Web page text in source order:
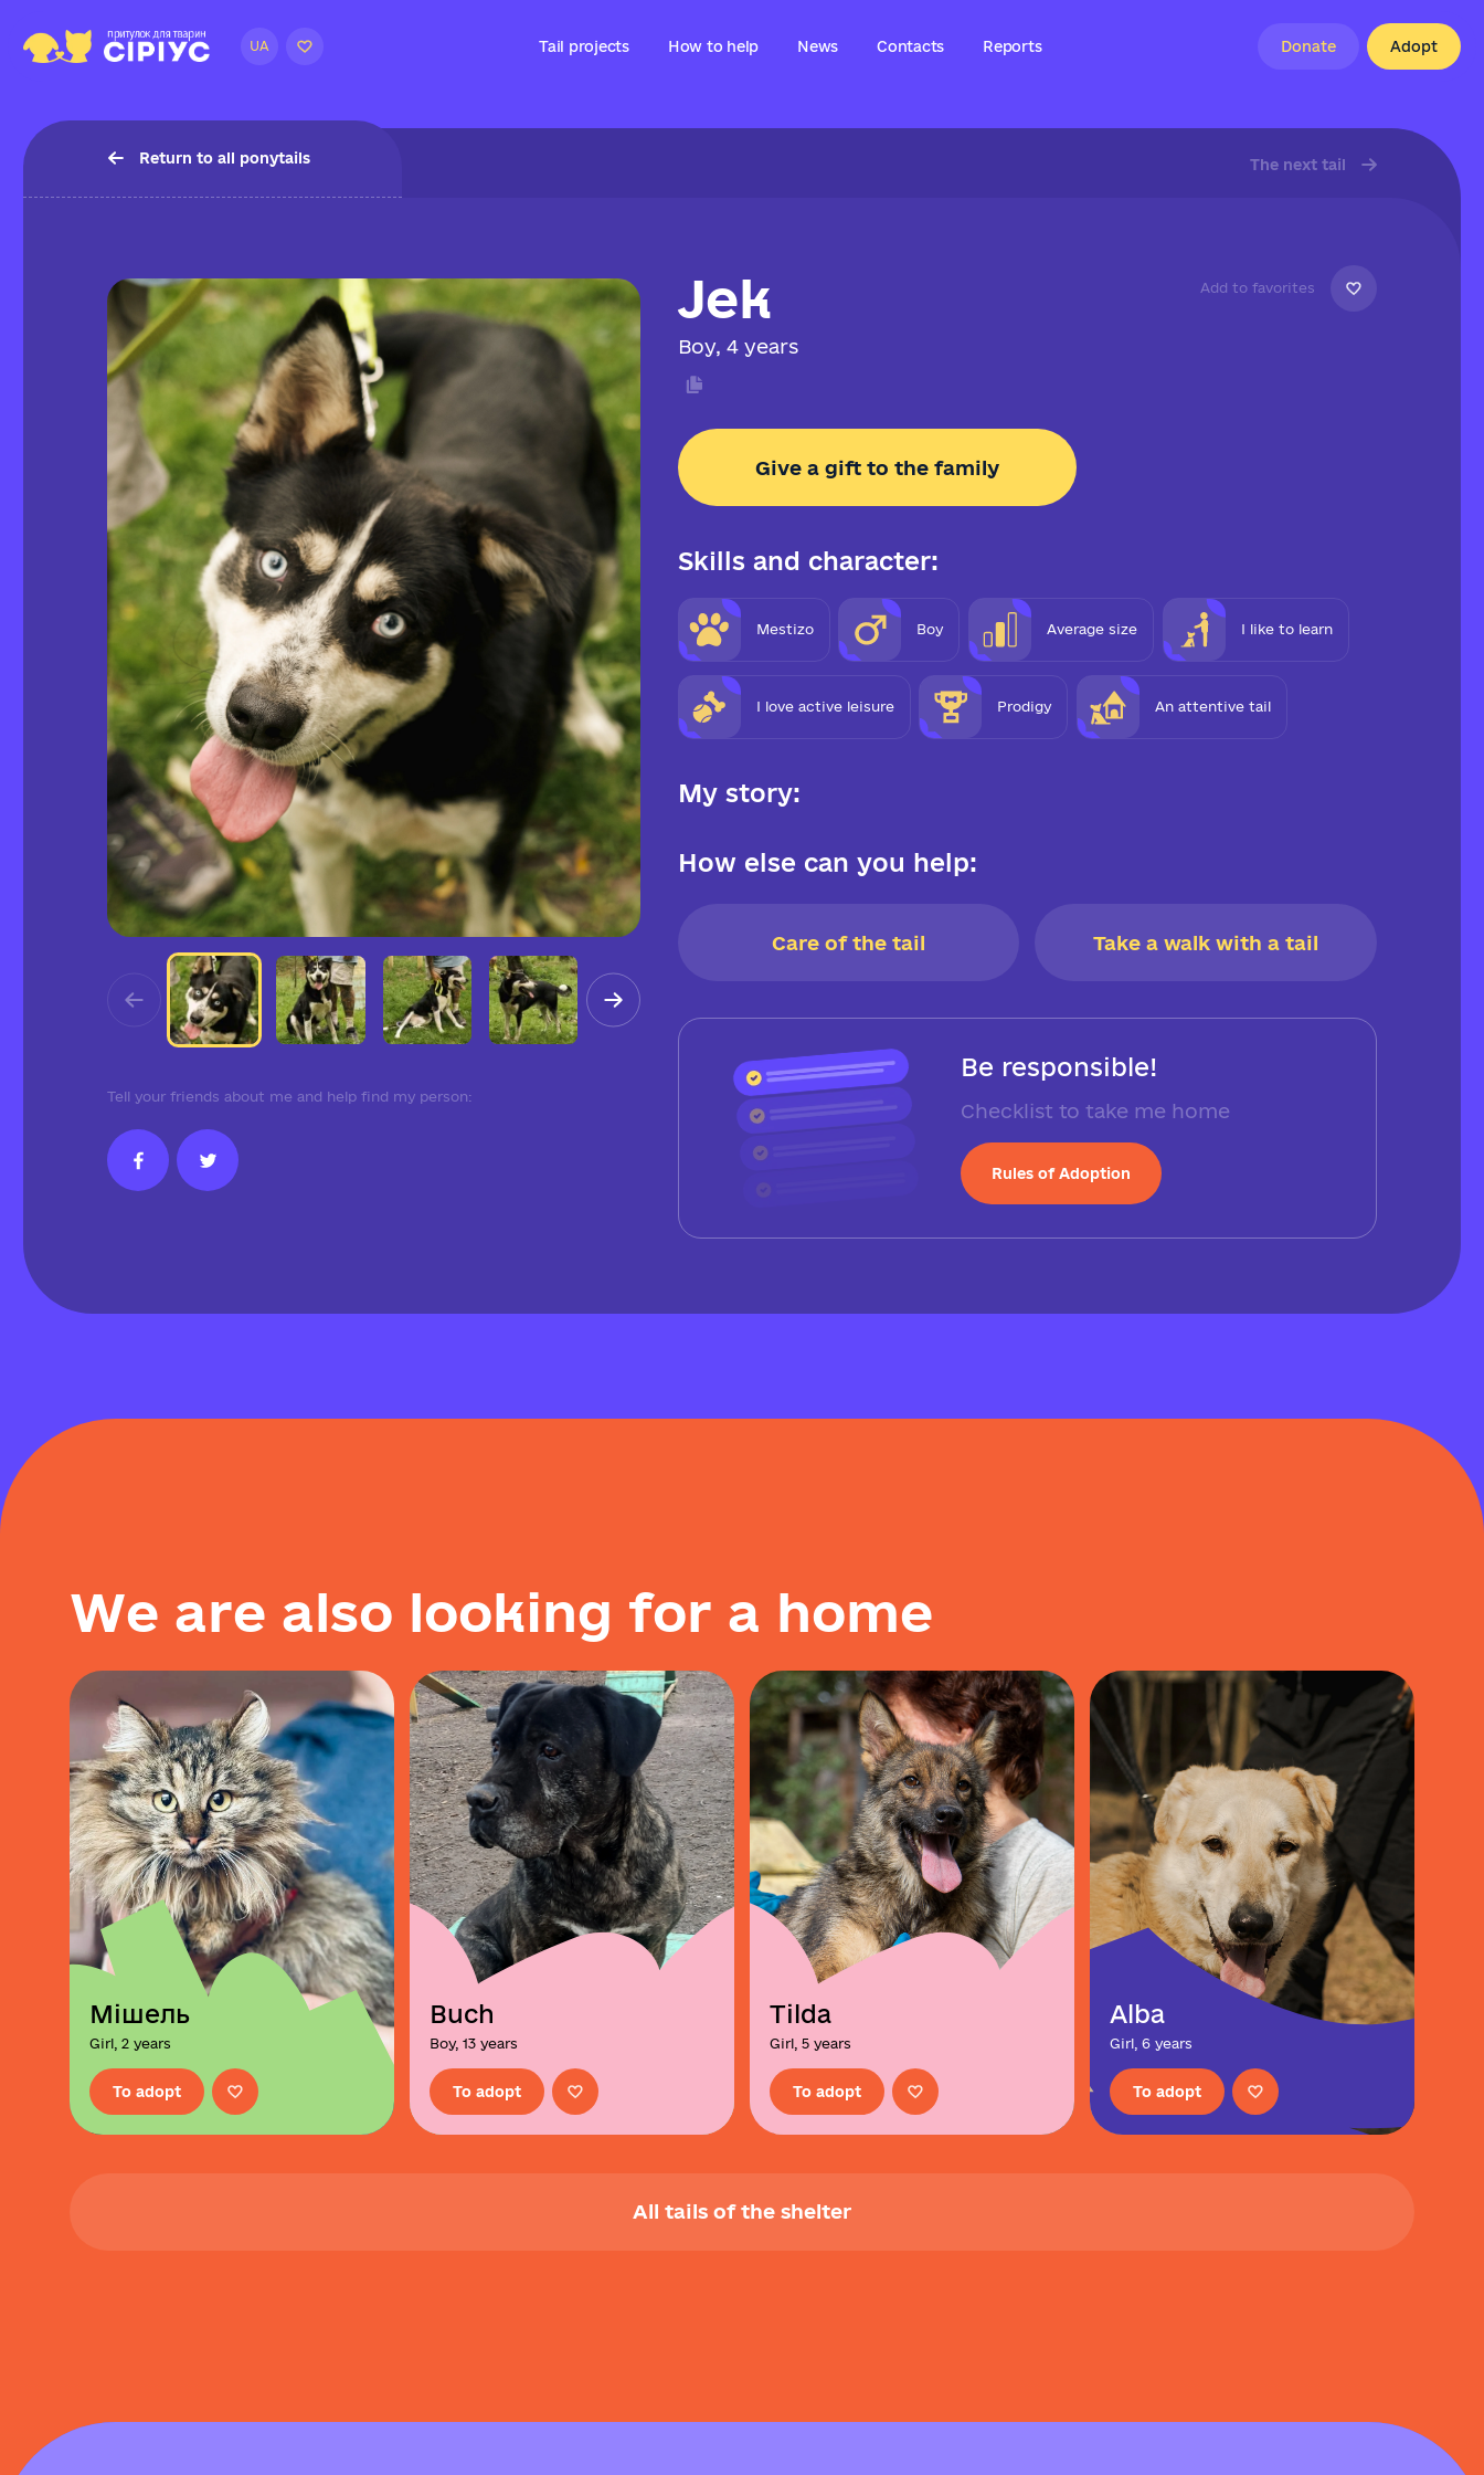
UA Tail projects How to help News Contacts Reports Donate Adopt
Return to all ponytails The next tail
Tell your friends about me and help find my person:
Add to favorites
Jek
Boy, 4 years
Give a gift to the family
Skills and character:
Mestizo Boy Average size I like to learn
I love active leisure Prodigy An attentive tail
My story:
How else can you help:
Care of the tail Take a walk with a tail
Be responsible!
Checklist to take me home
Rules of Adoption
We are also looking for a home
Мішель
Girl, 2 years
To adopt
Buch
Boy, 13 years
To adopt
Tilda
Girl, 5 years
To adopt
Alba
Girl, 6 years
To adopt
All tails of the shelter